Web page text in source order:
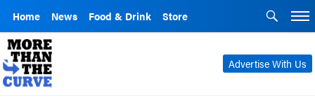
Home News Food & Drink Store
Advertise With Us